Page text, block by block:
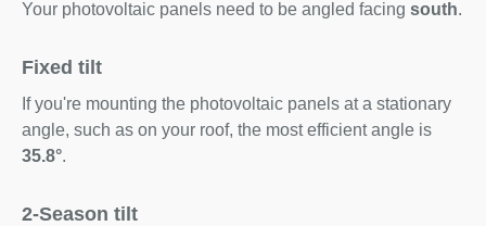
Your photovoltaic panels need to be angled facing south.
Fixed tilt
If you're mounting the photovoltaic panels at a stationary
angle, such as on your roof, the most efficient angle is
35.8°.
2-Season tilt